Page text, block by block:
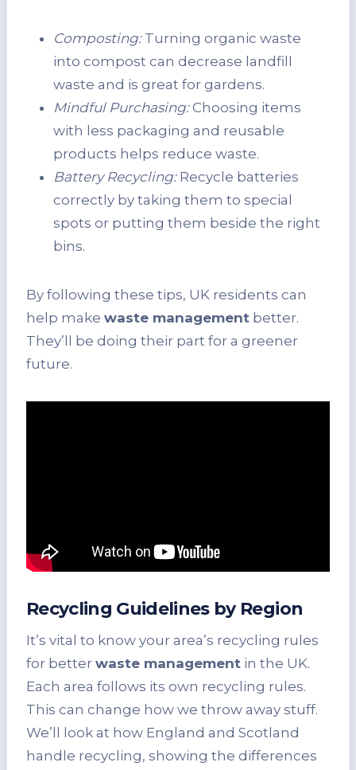
Composting:Turning organic waste
into compost can decrease landfill
waste and is great for gardens.
Mindful Purchasing:Choosing items
with less packaging and reusable
products helps reduce waste.
Battery Recycling:Recycle batteries
correctly by taking them to special
spots or putting them beside the right
bins.
By following these tips, UK residents can
help make waste management better.
They’ll be doing their part for a greener
future.
Recycling Guidelines by Region
It’s vital to know your area’s recycling rules
for better waste management in the UK.
Each area follows its own recycling rules.
This can change how we throw away stuff.
We’ll look at how England and Scotland
handle recycling, showing the differences